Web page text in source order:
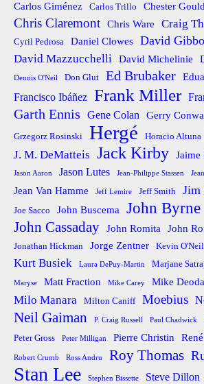
Carlos Giménez Carlos Trillo Chester Gould
Chris Claremont Chris Ware Craig
Cyril Pedrosa Daniel Clowes David
David Mazzucchelli David Michelinie
Dennis O'Neil Don Glut Ed Brubaker
Francisco Ibáñez Frank Miller
Garth Ennis Gene Colan Gerry
Grzegorz Rosinski Hergé Horacio Altuna
J. M. DeMatteis Jack Kirby Jaime
Jason Aaron Jason Lutes Jean-Philippe Stassen
Jean Van Hamme Jeff Lemire Jeff Smith Jim
Joe Sacco John Buscema John Byrne
John Cassaday John Romita John
Jonathan Hickman Jorge Zentner Kevin
Kurt Busiek Laura DePuy-Martin Marjane
Maryse Matt Fraction Mike Carey Mike
Milo Manara Milton Caniff Moebius
Neil Gaiman P. Craig Russell Paul Chadwick
Peter Gross Peter Milligan Pierre Christin
Robert Crumb Ross Andru Roy Thomas
Stan Lee Stephen Bissette Steve Dillon